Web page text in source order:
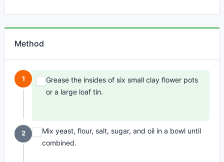
Method
1
Grease the insides of six small clay flower pots
or a large loaf tin.
2
Mix yeast, flour, salt, sugar, and oil in a bowl until
combined.